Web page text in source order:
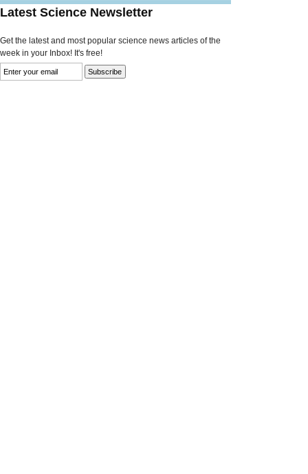
Latest Science Newsletter
Get the latest and most popular science news articles of the
week in your Inbox! It's free!